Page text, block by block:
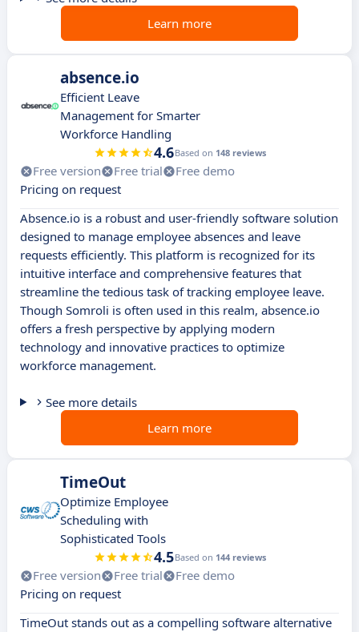
Learn more
absence.io
Efficient Leave
Management for Smarter
Workforce Handling
4.6Based on 148 reviews
Free version Free trial
Free demo
Pricing on request
Absence.io is a robust and user-friendly software solution
designed to manage employee absences and leave
requests efficiently. This platform is recognized for its
intuitive interface and comprehensive features that
streamline the tedious task of tracking employee leave.
Though Somroli is often used in this realm, absence.io
offers a fresh perspective by applying modern
technology and innovative practices to optimize
workforce management.
See more details
Learn more
TimeOut
Optimize Employee
Scheduling with
Sophisticated Tools
4.5Based on 144 reviews
Free version Free trial
Free demo
Pricing on request
TimeOut stands out as a compelling software alternative